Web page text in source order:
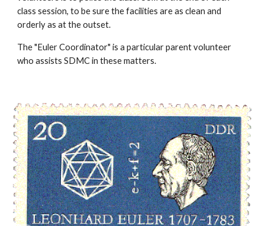
class session, to be sure the facilities are as clean and
orderly as at the outset.
The "Euler Coordinator" is a particular parent volunteer
who assists SDMC in these matters.